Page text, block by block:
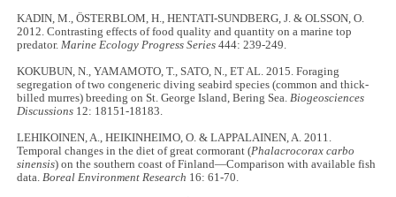
KADIN, M., ÖSTERBLOM, H., HENTATI-SUNDBERG, J. & OLSSON, O.
2012. Contrasting effects of food quality and quantity on a marine top
predator.Marine Ecology Progress Series 444: 239-249.
KOKUBUN, N., YAMAMOTO, T., SATO, N., ET AL. 2015. Foraging
segregation of two congeneric diving seabird species (common and thick-
billed murres) breeding on St. George Island, Bering Sea.Biogeosciences
Discussions 12: 18151-18183.
LEHIKOINEN, A., HEIKINHEIMO, O. & LAPPALAINEN, A. 2011.
Temporal changes in the diet of great cormorant (Phalacrocorax carbo
sinensis) on the southern coast of Finland—Comparison with available fish
data.Boreal Environment Research 16: 61-70.